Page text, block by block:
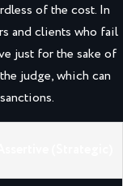
of the cost. In
and clients who fail
just for the sake of
judge, which can